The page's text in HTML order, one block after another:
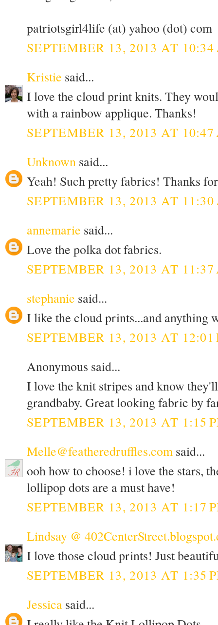
patriotsgirl4life (at) yahoo (dot) com
SEPTEMBER 13, 2013 AT
Kristie said...
I love the cloud print knits. They
with a rainbow applique. Thanks!
SEPTEMBER 13, 2013 AT
Unknown said...
Yeah! Such pretty fabrics! Thanks
SEPTEMBER 13, 2013 AT
annemarie said...
Love the polka dot fabrics.
SEPTEMBER 13, 2013 AT
stephanie said...
I like the cloud prints...and anything
SEPTEMBER 13, 2013 AT 12:01
Anonymous said...
I love the knit stripes and know
grandbaby. Great looking fabric by
SEPTEMBER 13, 2013 AT 1:15
Melle@featheredruffles.com said...
ooh how to choose! i love the stars,
lollipop dots are a must have!
SEPTEMBER 13, 2013 AT 1:17
Lindsay @
I love those cloud prints! Just
SEPTEMBER 13, 2013 AT 1:35
Jessica said...